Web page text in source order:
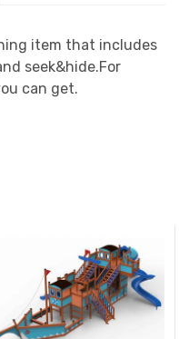
item that includes
seek&hide.For
can get.